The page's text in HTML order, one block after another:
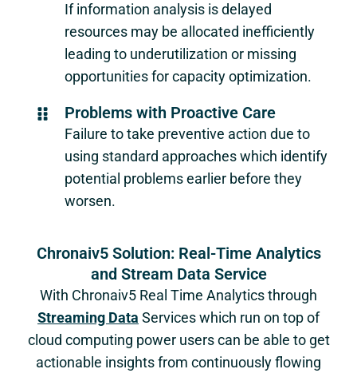
If information analysis is delayed
resources may be allocated inefficiently
leading to underutilization or missing
opportunities for capacity optimization.
Problems with Proactive Care
Failure to take preventive action due to
using standard approaches which identify
potential problems earlier before they
worsen.
Chronaiv5 Solution: Real-Time Analytics
and Stream Data Service
With Chronaiv5 Real Time Analytics through
Streaming Data Services which run on top of
cloud computing power users can be able to get
actionable insights from continuously flowing